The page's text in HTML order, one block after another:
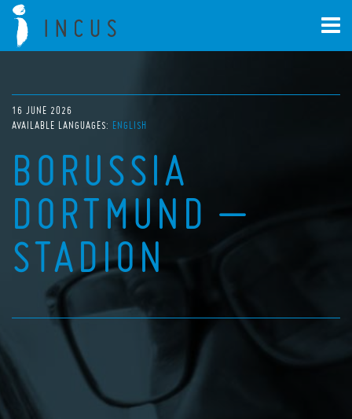
16 JUNE 2026
AVAILABLE LANGUAGES: ENGLISH
BORUSSIA
DORTMUND –
STADION